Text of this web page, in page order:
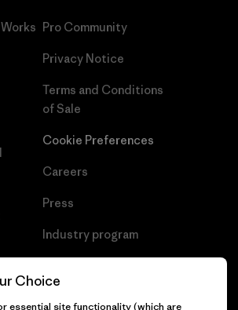
Pro Community
Privacy Notice
Terms and Conditions
of Sale
Cookie Preferences
Careers
Press
Industry program
Choice
essential site functionality (which are